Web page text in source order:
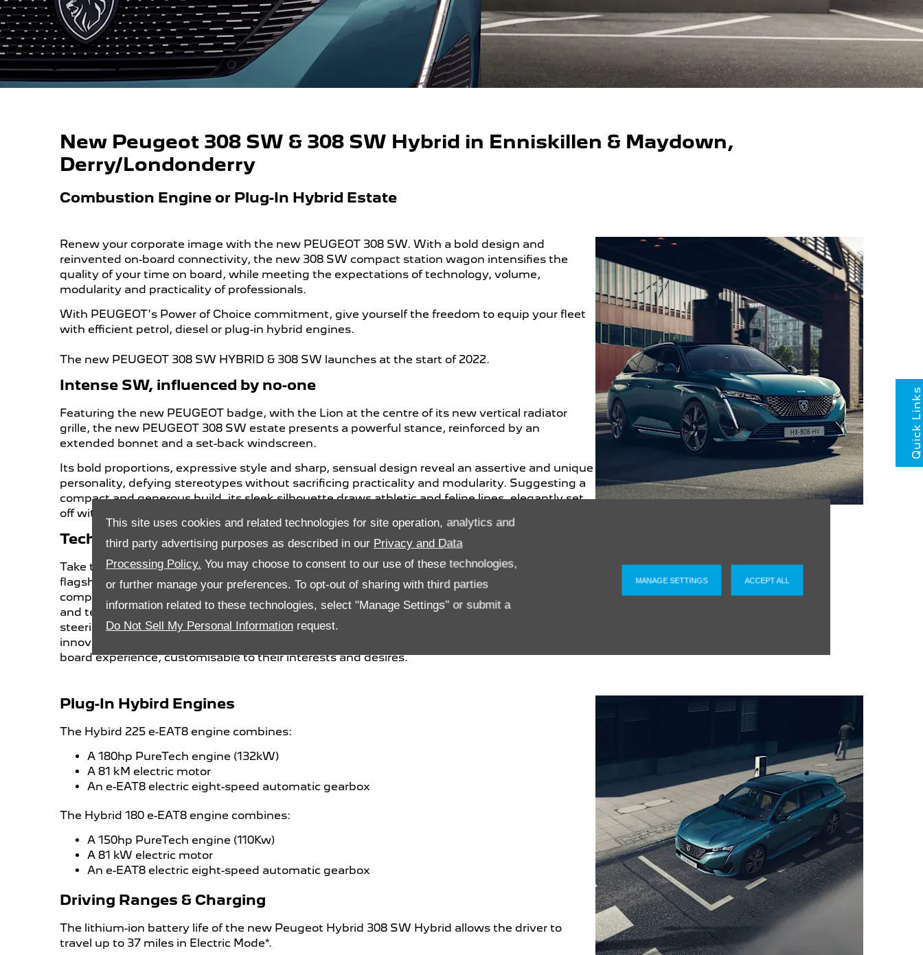
This site uses cookies and related technologies for site operation, analytics and
third party advertising purposes as described in our Privacy and Data
Processing Policy. You may choose to consent to our use of these technologies,
or further manage your preferences. To opt-out of sharing with third parties
information related to these technologies, select "Manage Settings" or submit a
Do Not Sell My Personal Information request.
MANAGE SETTINGS ACCEPT ALL
Quick Links
New Peugeot 308 SW & 308 SW Hybrid in Enniskillen & Maydown,
Derry/Londonderry
Combustion Engine or Plug-In Hybrid Estate
Renew your corporate image with the new PEUGEOT 308 SW. With a bold design and
reinvented on-board connectivity, the new 308 SW compact station wagon intensifies the
quality of your time on board, while meeting the expectations of technology, volume,
modularity and practicality of professionals.
With PEUGEOT's Power of Choice commitment, give yourself the freedom to equip your fleet
with efficient petrol, diesel or plug-in hybrid engines.
The new PEUGEOT 308 SW HYBRID & 308 SW launches at the start of 2022.
Intense SW, influenced by no-one
Featuring the new PEUGEOT badge, with the Lion at the centre of its new vertical radiator
grille, the new PEUGEOT 308 SW estate presents a powerful stance, reinforced by an
extended bonnet and a set-back windscreen.
Its bold proportions, expressive style and sharp, sensual design reveal an assertive and unique
personality, defying stereotypes without sacrificing practicality and modularity. Suggesting a
compact and generous build, its sleek silhouette draws athletic and feline lines, elegantly set
off with chrome highlights, a refined light signature and the brand’s new Lion emblem.
Technological Spirit, for an Intuitive & Addictive Experience on Board
Take the controls of the new user-friendly, intuitive and ultra-connected PEUGEOT i-Cockpit®. A
flagship feature for the brand in terms of safety and quality of life on board, it has been
completely redesigned to offer the driver and all passengers enhanced ergonomics, design
and technology. Equipped with a new compact multi-function, ultra-manoeuvrable heated
steering wheel, a digital head-up display and a central touchscreen equipped with the
innovative new PEUGEOT i-Connect® infotainment system, it offers everyone a unique on-
board experience, customisable to their interests and desires.
Plug-In Hybird Engines
The Hybird 225 e-EAT8 engine combines:
A 180hp PureTech engine (132kW)
A 81 kM electric motor
An e-EAT8 electric eight-speed automatic gearbox
The Hybrid 180 e-EAT8 engine combines:
A 150hp PureTech engine (110Kw)
A 81 kW electric motor
An e-EAT8 electric eight-speed automatic gearbox
Driving Ranges & Charging
The lithium-ion battery life of the new Peugeot Hybrid 308 SW Hybrid allows the driver to
travel up to 37 miles in Electric Mode*.